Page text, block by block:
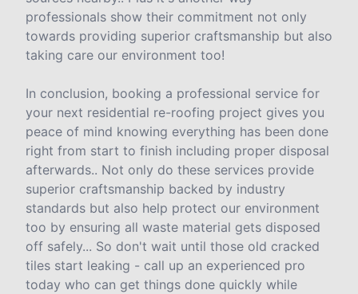
professionals show their commitment not only
towards providing superior craftsmanship but also
taking care our environment too!
In conclusion, booking a professional service for
your next residential re-roofing project gives you
peace of mind knowing everything has been done
right from start to finish including proper disposal
afterwards.. Not only do these services provide
superior craftsmanship backed by industry
standards but also help protect our environment
too by ensuring all waste material gets disposed
off safely... So don't wait until those old cracked
tiles start leaking - call up an experienced pro
today who can get things done quickly while